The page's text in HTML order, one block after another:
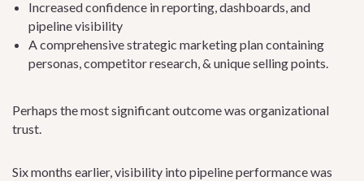
Increased confidence in reporting, dashboards, and
pipeline visibility
A comprehensive strategic marketing plan containing
personas, competitor research, & unique selling points.
Perhaps the most significant outcome was organizational
trust.
Six months earlier, visibility into pipeline performance was